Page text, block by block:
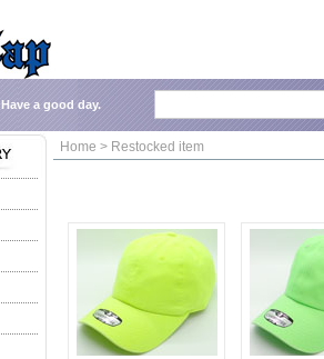
Have a good day.
Home > Restocked item